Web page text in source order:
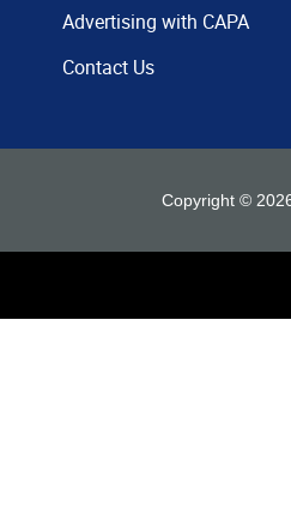
Advertising with CAPA
Contact Us
Copyright ©